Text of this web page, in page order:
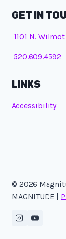
GET IN
1101 N.
520.609.4592
LINKS
Accessibility
© 2026
MAGNITUDE |